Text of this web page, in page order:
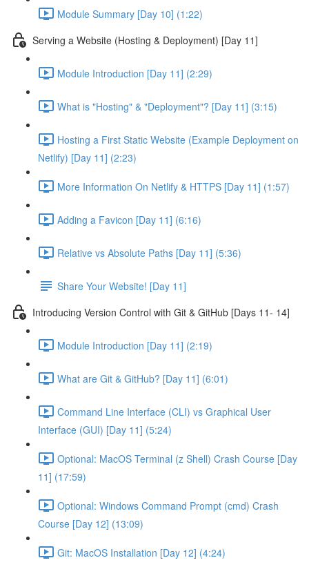
Module Summary [Day 10] (1:22)
Serving a Website (Hosting & Deployment) [Day 11]
Module Introduction [Day 11] (2:29)
What is "Hosting" & "Deployment"? [Day 11] (3:15)
Hosting a First Static Website (Example Deployment on
Netlify) [Day 11] (2:23)
More Information On Netlify & HTTPS [Day 11] (1:57)
Adding a Favicon [Day 11] (6:16)
Relative vs Absolute Paths [Day 11] (5:36)
Share Your Website! [Day 11]
Introducing Version Control with Git & GitHub [Days 11- 14]
Module Introduction [Day 11] (2:19)
What are Git & GitHub? [Day 11] (6:01)
Command Line Interface (CLI) vs Graphical User
Interface (GUI) [Day 11] (5:24)
Optional: MacOS Terminal (z Shell) Crash Course [Day
11] (17:59)
Optional: Windows Command Prompt (cmd) Crash
Course [Day 12] (13:09)
Git: MacOS Installation [Day 12] (4:24)